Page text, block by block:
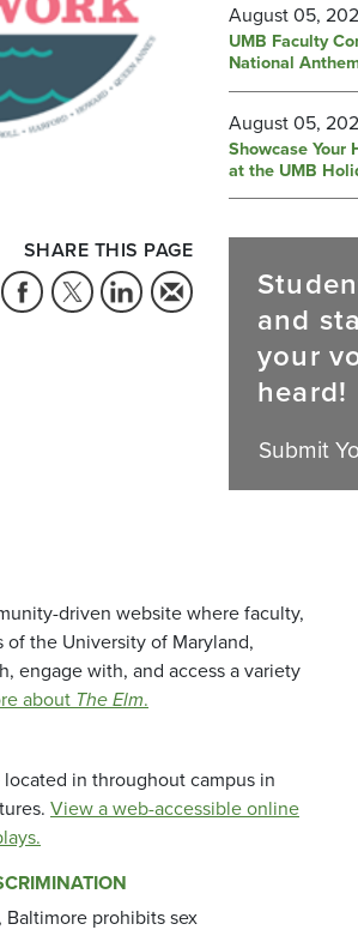
SHARE THIS PAGE
August 05,
UMB Faculty
National
August 05,
Showcase Your
at the UMB
and
your
heard!
Submit
driven website where faculty,
of the University of Maryland,
engage with, and access a variety
about The Elm.
in throughout campus in
View a web-accessible online
prohibits sex